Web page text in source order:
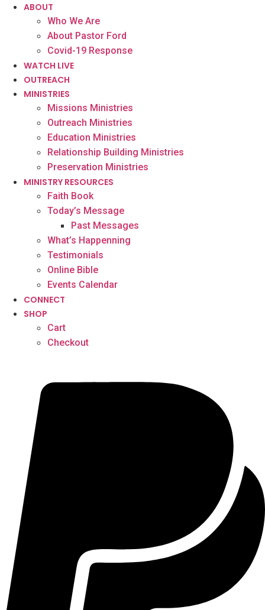
ABOUT
Who We Are
About Pastor Ford
Covid-19 Response
WATCH LIVE
OUTREACH
MINISTRIES
Missions Ministries
Outreach Ministries
Education Ministries
Relationship Building Ministries
Preservation Ministries
MINISTRY RESOURCES
Faith Book
Today’s Message
Past Messages
What’s Happenning
Testimonials
Online Bible
Events Calendar
CONNECT
SHOP
Cart
Checkout